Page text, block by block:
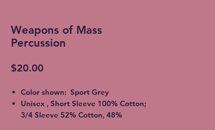
Weapons of Mass
Percussion
$20.00
Color shown: Sport Grey
Unisex , Short Sleeve 100% Cotton;
3/4 Sleeve 52% Cotton, 48%